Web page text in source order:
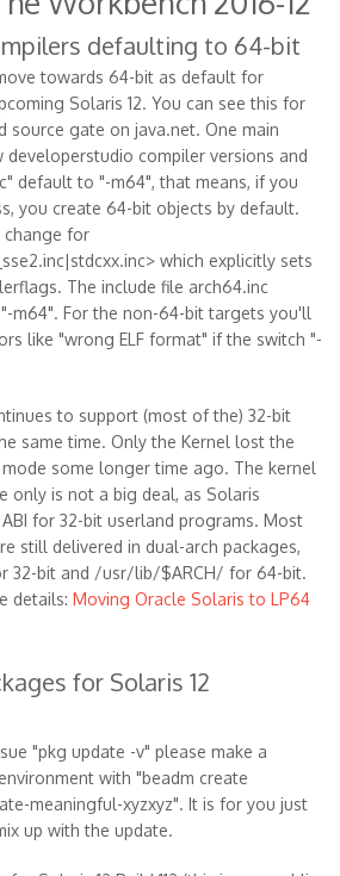
defaulting to 64-bit
towards 64-bit as default for
Solaris 12. You can see this for
source gate on java.net. One main
developerstudio compiler versions and
default to "-m64", that means, if you
you create 64-bit objects by default.
change for
which explicitly sets
The include file arch64.inc
m64". For the non-64-bit targets you'll
like "wrong ELF format" if the switch "-
to support (most of the) 32-bit
same time. Only the Kernel lost the
some longer time ago. The kernel
only is not a big deal, as Solaris
for 32-bit userland programs. Most
still delivered in dual-arch packages,
32-bit and /usr/lib/$ARCH/ for 64-bit.
details: Moving Oracle Solaris to LP64
for Solaris 12
"pkg update -v" please make a
with "beadm create
meaningful-xyzxyz". It is for you just
up with the update.